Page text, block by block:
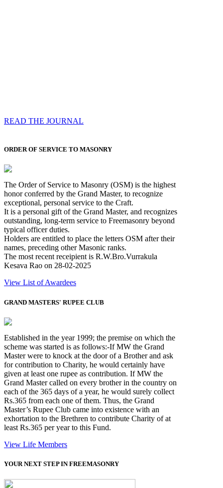
READ THE JOURNAL
ORDER OF SERVICE TO MASONRY
The Order of Service to Masonry (OSM) is the highest
honor conferred by the Grand Master, to recognize
exceptional, personal service to the Craft.
It is a personal gift of the Grand Master, and recognizes
outstanding, long-term service to Freemasonry beyond
typical officer duties.
Holders are entitled to place the letters OSM after their
names, preceding other Masonic ranks.
The most recent receipient is R.W.Bro.Vurrakula
Kesava Rao on 28-02-2025
View List of Awardees
GRAND MASTERS' RUPEE CLUB
Established in the year 1999; the premise on which the
scheme was started is as follows:-If MW the Grand
Master were to knock at the door of a Brother and ask
for contribution to Charity, he would certainly have
given at least one rupee as contribution. If MW the
Grand Master called on every brother in the country on
each of the 365 days of a year, he would surely collect
Rs.365 from each one of them. Thus, the Grand
Master’s Rupee Club came into existence with an
exhortation to the Brethren to contribute Charity of at
least Rs.365 per year to this Fund.
View Life Members
YOUR NEXT STEP IN FREEMASONRY